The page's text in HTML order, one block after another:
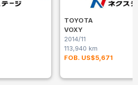
TOYOTA
VOXY
2014/11
113,940 km
FOB. US$5,671